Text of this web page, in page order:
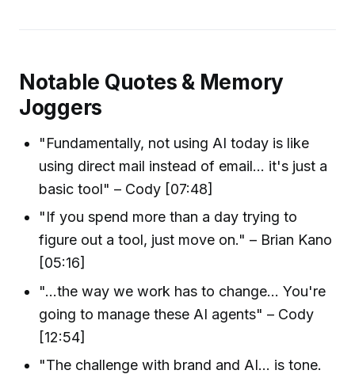
Notable Quotes & Memory
Joggers
"Fundamentally, not using AI today is like
using direct mail instead of email... it's just a
basic tool" – Cody [07:48]
"If you spend more than a day trying to
figure out a tool, just move on." – Brian Kano
[05:16]
"...the way we work has to change... You're
going to manage these AI agents" – Cody
[12:54]
"The challenge with brand and AI... is tone.